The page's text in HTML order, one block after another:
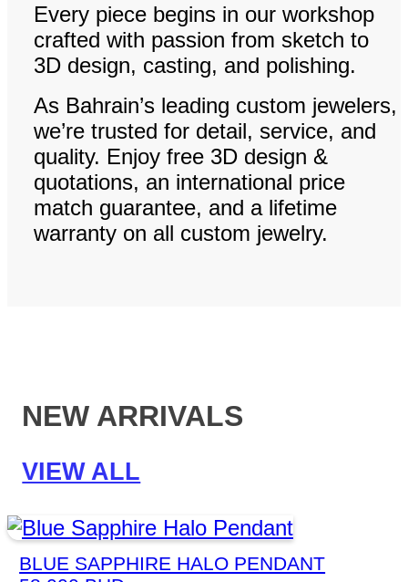
Every piece begins in our workshop
crafted with passion from sketch to
3D design, casting, and polishing.
As Bahrain’s leading custom jewelers,
we’re trusted for detail, service, and
quality. Enjoy free 3D design &
quotations, an international price
match guarantee, and a lifetime
warranty on all custom jewelry.
NEW ARRIVALS
VIEW ALL
BLUE SAPPHIRE HALO PENDANT